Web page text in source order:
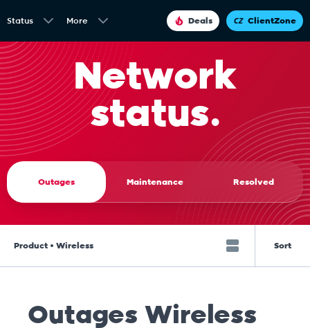
Status More Deals ClientZone
Network
status.
Outages Maintenance Resolved
Product • Wireless Sort
Outages Wireless